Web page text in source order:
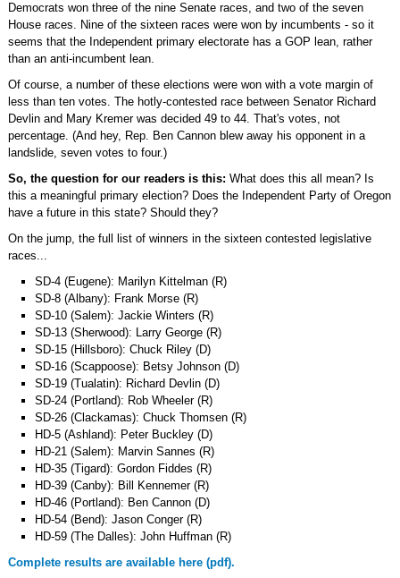
Democrats won three of the nine Senate races, and two of the seven
House races. Nine of the sixteen races were won by incumbents - so it
seems that the Independent primary electorate has a GOP lean, rather
than an anti-incumbent lean.
Of course, a number of these elections were won with a vote margin of
less than ten votes. The hotly-contested race between Senator Richard
Devlin and Mary Kremer was decided 49 to 44. That's votes, not
percentage. (And hey, Rep. Ben Cannon blew away his opponent in a
landslide, seven votes to four.)
So, the question for our readers is this: What does this all mean? Is
this a meaningful primary election? Does the Independent Party of Oregon
have a future in this state? Should they?
On the jump, the full list of winners in the sixteen contested legislative
races...
SD-4 (Eugene): Marilyn Kittelman (R)
SD-8 (Albany): Frank Morse (R)
SD-10 (Salem): Jackie Winters (R)
SD-13 (Sherwood): Larry George (R)
SD-15 (Hillsboro): Chuck Riley (D)
SD-16 (Scappoose): Betsy Johnson (D)
SD-19 (Tualatin): Richard Devlin (D)
SD-24 (Portland): Rob Wheeler (R)
SD-26 (Clackamas): Chuck Thomsen (R)
HD-5 (Ashland): Peter Buckley (D)
HD-21 (Salem): Marvin Sannes (R)
HD-35 (Tigard): Gordon Fiddes (R)
HD-39 (Canby): Bill Kennemer (R)
HD-46 (Portland): Ben Cannon (D)
HD-54 (Bend): Jason Conger (R)
HD-59 (The Dalles): John Huffman (R)
Complete results are available here (pdf).